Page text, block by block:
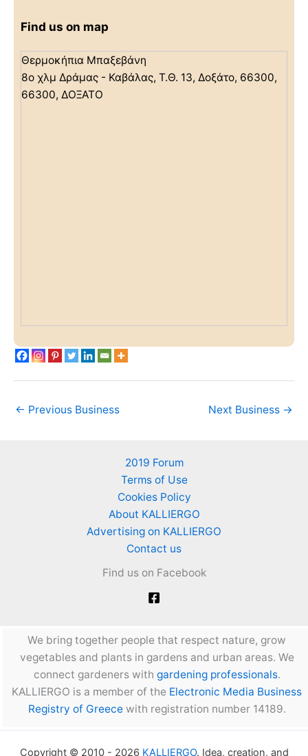
Find us on map
Θερμοκήπια Μπαξεβάνη
8ο χλμ Δράμας - Καβάλας, Τ.Θ. 13, Δοξάτο, 66300,
66300, ΔΟΞΑΤΟ
← Previous Business Next Business →
2019 Forum
Terms of Use
Cookies Policy
About KALLIERGO
Advertising on KALLIERGO
Contact us
Find us on Facebook
We bring together people that respect nature, grow
vegetables and plants in gardens and urban areas. We
connect gardeners with gardening professionals.
KALLIERGO is a member of the Electronic Media Business
Registry of Greecewith registration number 14189.
Copyright © 2010 - 2026 KALLIERGO. Idea, creation, and